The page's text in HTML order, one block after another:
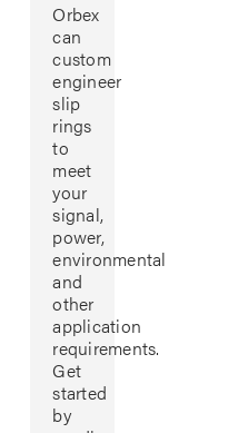
Orbex
can
custom
engineer
slip
rings
to
meet
your
signal,
power,
environmental
and
other
application
requirements.
Get
started
by